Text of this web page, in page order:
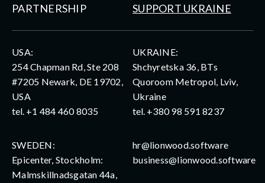
PARTNERSHIP SUPPORT UKRAINE
USA:
254 Chapman Rd, Ste 208
#7205 Newark, DE 19702,
USA
tel. +1 484 460 8035
UKRAINE:
Shchyretska 36, BTs
Quoroom Metropol, Lviv,
Ukraine
tel. +380 98 591 8237
SWEDEN:
Epicenter, Stockholm:
Malmskillnadsgatan 44a,
hr@lionwood.software
business@lionwood.software